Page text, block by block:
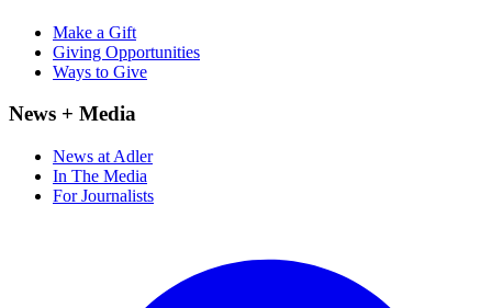
Make a Gift
Giving Opportunities
Ways to Give
News + Media
News at Adler
In The Media
For Journalists